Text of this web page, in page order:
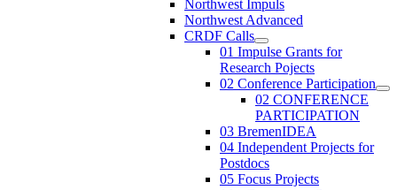
Northwest Impuls
Northwest Advanced
CRDF Calls
01 Impulse Grants for
Research Pojects
02 Conference Participation
02 CONFERENCE
PARTICIPATION
03 BremenIDEA
04 Independent Projects for
Postdocs
05 Focus Projects